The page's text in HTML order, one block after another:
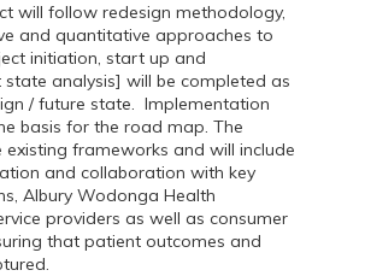
will follow redesign methodology,
and quantitative approaches to
initiation, start up and
analysis] will be completed as
/ future state. Implementation
basis for the road map. The
frameworks and will include
and collaboration with key
Albury Wodonga Health
providers as well as consumer
that patient outcomes and